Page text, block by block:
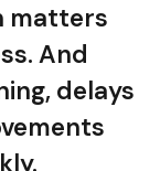
matters
And
delays